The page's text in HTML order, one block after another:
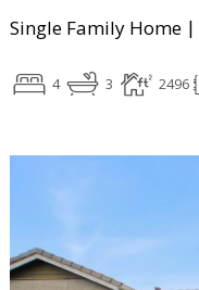
Single Family Home |
4 3 2496